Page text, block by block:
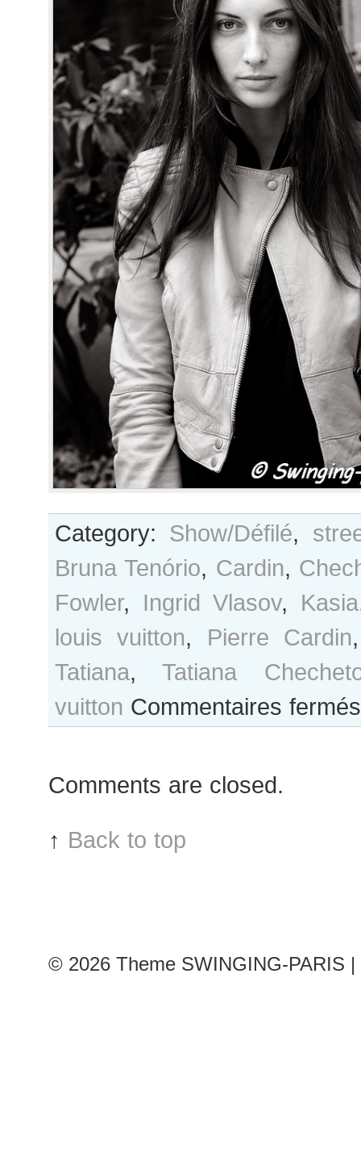
Category: Show/Défilé,
Bruna Tenório, Cardin,
Fowler, Ingrid Vlasov, Kasia
louis vuitton, Pierre Cardin
Tatiana,Tatiana
vuitton Commentaires fermés
Comments are closed.
↑ Back to top
© 2026 Theme SWINGING-PARIS